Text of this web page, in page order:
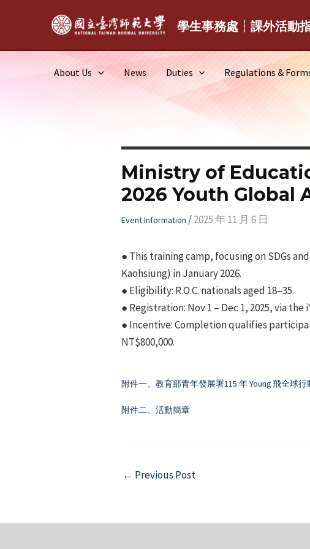
學生事務處┆課外活動
About Us News Duties Regulations &
Ministry of
2026 Youth Global
Event Information /2025 年 11 月 6 日
● This training camp, focusing on SDGs
Kaohsiung) in January 2026.
● Eligibility: R.O.C. nationals aged 18–35.
● Registration: Nov 1 – Dec 1, 2025, via
● Incentive: Completion qualifies
NT$800,000.
附件一、教育部青年發展署115 年 Young 飛全球
附件二、活動簡章
Post
← Previous Post